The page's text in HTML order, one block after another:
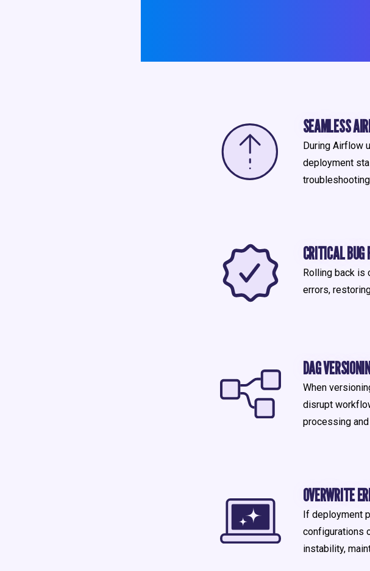
SEAMLESS
During Airflow
deployment
CRITICAL BUG
Rolling back is
errors,
DAG
When
disrupt
processing
OVERWRITE
If deployment
configurations
instability,